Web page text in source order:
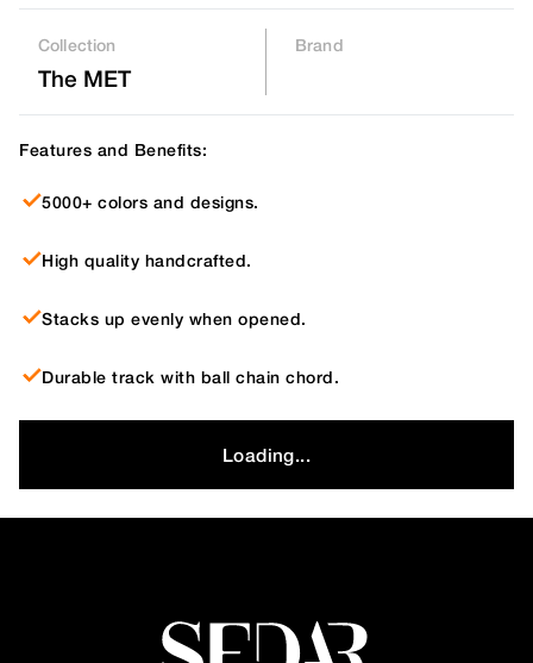
Collection
The MET
Brand
Features and Benefits:
5000+ colors and designs.
High quality handcrafted.
Stacks up evenly when opened.
Durable track with ball chain chord.
Loading...